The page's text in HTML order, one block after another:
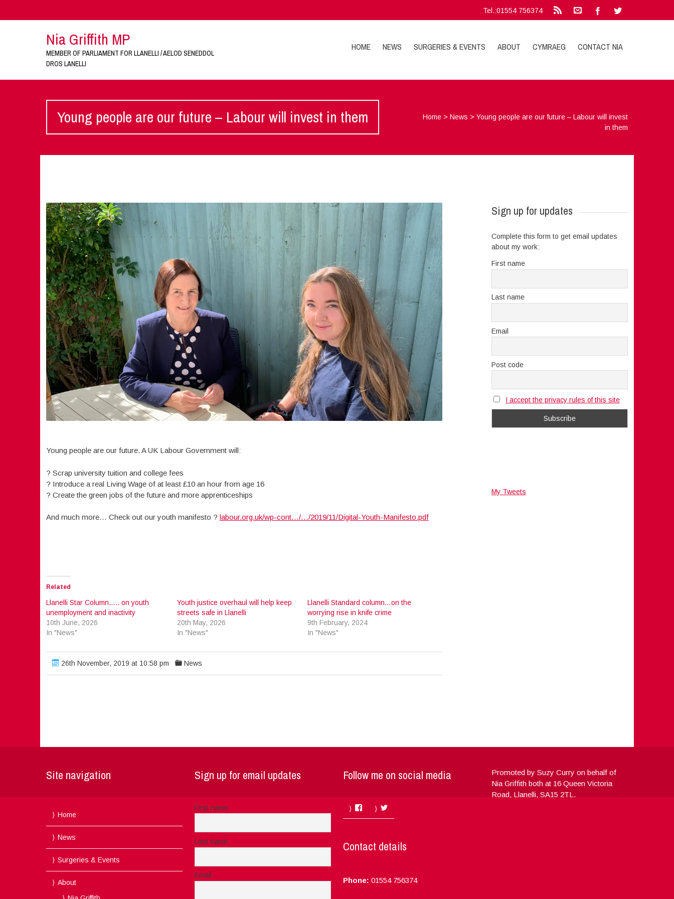
Tel.:01554 756374
Nia Griffith MP
MEMBER OF PARLIAMENT FOR LLANELLI / AELOD SENEDDOL
DROS LANELLI
HOME NEWS SURGERIES & EVENTS ABOUT CYMRAEG CONTACT NIA
Young people are our future – Labour will invest in them Home >News >Young people are our future – Labour will invest
in them
Young people are our future. A UK Labour Government will:
? Scrap university tuition and college fees
? Introduce a real Living Wage of at least £10 an hour from age 16
? Create the green jobs of the future and more apprenticeships
And much more… Check out our youth manifesto ? labour.org.uk/wp-cont…/…/2019/11/Digital-Youth-Manifesto.pdf
Related
Llanelli Star Column….. on youth
unemployment and inactivity
10th June, 2026
In "News"
Youth justice overhaul will help keep
streets safe in Llanelli
20th May, 2026
In "News"
Llanelli Standard column…on the
worrying rise in knife crime
9th February, 2024
In "News"
26th November, 2019 at 10:58 pm News
Sign up for updates
Complete this form to get email updates
about my work:
First name
Last name
Email
Post code
I accept the privacy rules of this site
My Tweets
Site navigation
Home
News
Surgeries & Events
About
Sign up for email updates
First name
Last name
Email
Follow me on social media
FacebookTwitter
Contact details
Phone: 01554 756374
Promoted by Suzy Curry on behalf of
Nia Griffith both at 16 Queen Victoria
Road, Llanelli, SA15 2TL.